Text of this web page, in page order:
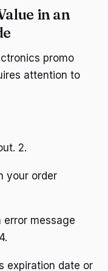
in an
promo
attention to
2.
your order
error message
expiration date or